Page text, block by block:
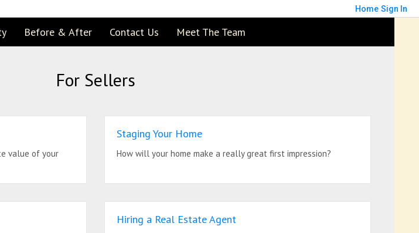
Home Sign In
Before & After Contact Us Meet The Team
For Sellers
value of your
Staging Your Home
How will your home make a really great first impression?
Hiring a Real Estate Agent